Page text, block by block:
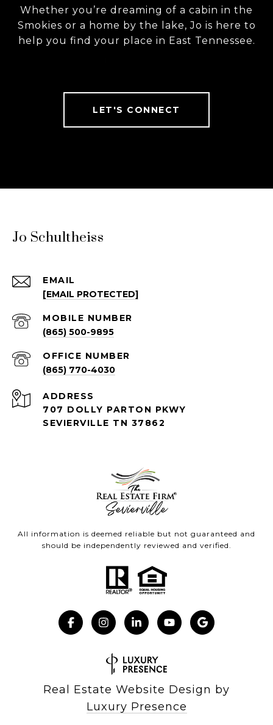
Whether you’re dreaming of a cabin in the
Smokies or a home by the lake, Jo is here to
help you find your place in East Tennessee.
LET'S CONNECT
Jo Schultheiss
EMAIL
[EMAIL PROTECTED]
(865) 500-9895
(865) 770-4030
ADDRESS
707 DOLLY PARTON PKWY
SEVIERVILLE TN 37862
All information is deemed reliable but not guaranteed and
should be independently reviewed and verified.
Real Estate Website Design by
Luxury Presence